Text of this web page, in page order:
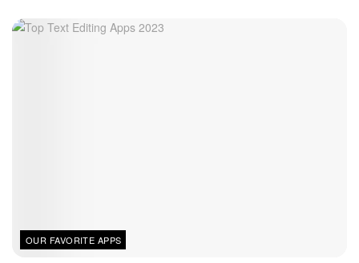
OUR FAVORITE APPS